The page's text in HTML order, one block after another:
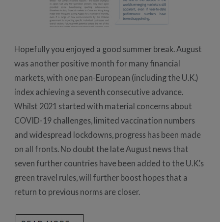
Hopefully you enjoyed a good summer break. August
was another positive month for many financial
markets, with one pan-European (including the U.K.)
index achieving a seventh consecutive advance.
Whilst 2021 started with material concerns about
COVID-19 challenges, limited vaccination numbers
and widespread lockdowns, progress has been made
on all fronts. No doubt the late August news that
seven further countries have been added to the U.K.’s
green travel rules, will further boost hopes that a
return to previous norms are closer.